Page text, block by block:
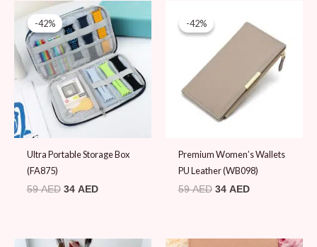
-42%
-42%
Ultra Portable Storage Box
(FA875)
59AED
Original
price
was:
59 AED.
34 AED
Current
price
is:
34 AED.
-42%
-42%
Premium Women’s Wallets
PU Leather (WB098)
59AED
was:
59 AED.
34 AED
is:
34 AED.
Original
Current